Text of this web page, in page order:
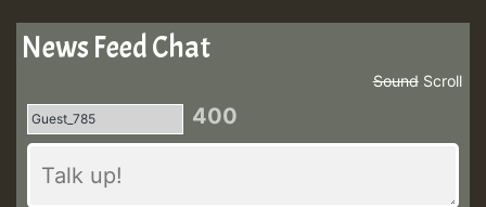
News Feed Chat
Scroll
Sound
400